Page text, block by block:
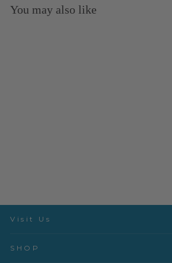
You may also like
Visit Us
SHOP